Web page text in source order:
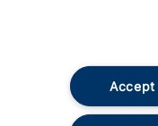
Accept